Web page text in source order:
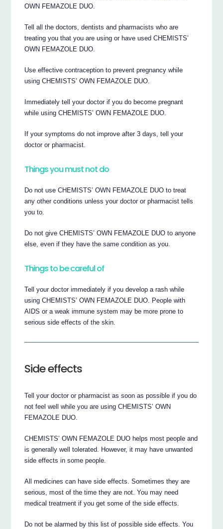
OWN FEMAZOLE DUO.
Tell all the doctors, dentists and pharmacists who are
treating you that you are using or have used CHEMISTS’
OWN FEMAZOLE DUO.
Use effective contraception to prevent pregnancy while
using CHEMISTS’ OWN FEMAZOLE DUO.
Immediately tell your doctor if you do become pregnant
while using CHEMISTS’ OWN FEMAZOLE DUO.
If your symptoms do not improve after 3 days, tell your
doctor or pharmacist.
Things you must not do
Do not use CHEMISTS’ OWN FEMAZOLE DUO to treat
any other conditions unless your doctor or pharmacist tells
you to.
Do not give CHEMISTS’ OWN FEMAZOLE DUO to anyone
else, even if they have the same condition as you.
Things to be careful of
Tell your doctor immediately if you develop a rash while
using CHEMISTS’ OWN FEMAZOLE DUO. People with
AIDS or a weak immune system may be more prone to
serious side effects of the skin.
Side effects
Tell your doctor or pharmacist as soon as possible if you do
not feel well while you are using CHEMISTS’ OWN
FEMAZOLE DUO.
CHEMISTS’ OWN FEMAZOLE DUO helps most people and
is generally well tolerated. However, it may have unwanted
side effects in some people.
All medicines can have side effects. Sometimes they are
serious, most of the time they are not. You may need
medical treatment if you get some of the side effects.
Do not be alarmed by this list of possible side effects. You